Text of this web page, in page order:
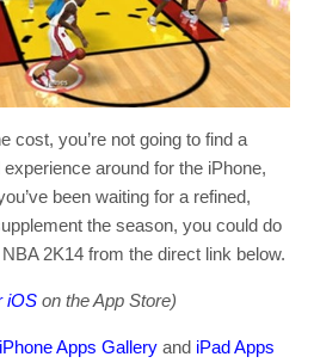
cost, you’re not going to find a
around for the iPhone,
been waiting for a refined,
the season, you could do
2K14 from the direct link below.
iOS on the App Store)
iPhone Apps Gallery and iPad Apps